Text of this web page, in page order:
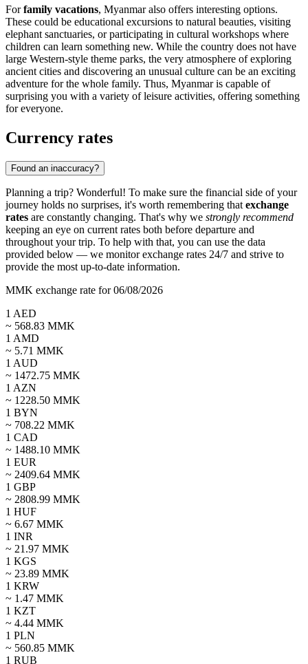
Forfamily vacations, Myanmar also offers interesting options.
These could be educational excursions to natural beauties, visiting
elephant sanctuaries, or participating in cultural workshops where
children can learn something new. While the country does not have
large Western-style theme parks, the very atmosphere of exploring
ancient cities and discovering an unusual culture can be an exciting
adventure for the whole family. Thus, Myanmar is capable of
surprising you with a variety of leisure activities, offering something
for everyone.
Currency rates
Found an inaccuracy?
Planning a trip? Wonderful! To make sure the financial side of your
journey holds no surprises, it's worth remembering that exchange
rates are constantly changing. That's why we strongly recommend
keeping an eye on current rates both before departure and
throughout your trip. To help with that, you can use the data
provided below — we monitor exchange rates 24/7 and strive to
provide the most up-to-date information.
MMK exchange rate for 06/08/2026
1 AED
~ 568.83 MMK
1 AMD
~ 5.71 MMK
1 AUD
~ 1472.75 MMK
1 AZN
~ 1228.50 MMK
1 BYN
~ 708.22 MMK
1 CAD
~ 1488.10 MMK
1 EUR
~ 2409.64 MMK
1 GBP
~ 2808.99 MMK
1 HUF
~ 6.67 MMK
1 INR
~ 21.97 MMK
1 KGS
~ 23.89 MMK
1 KRW
~ 1.47 MMK
1 KZT
~ 4.44 MMK
1 PLN
~ 560.85 MMK
1 RUB